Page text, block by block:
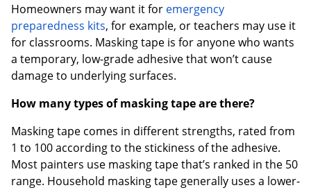
Homeowners may want it for emergency
preparedness kits, for example, or teachers may use it
for classrooms. Masking tape is for anyone who wants
a temporary, low-grade adhesive that won’t cause
damage to underlying surfaces.
How many types of masking tape are there?
Masking tape comes in different strengths, rated from
1 to 100 according to the stickiness of the adhesive.
Most painters use masking tape that’s ranked in the 50
range. Household masking tape generally uses a lower-